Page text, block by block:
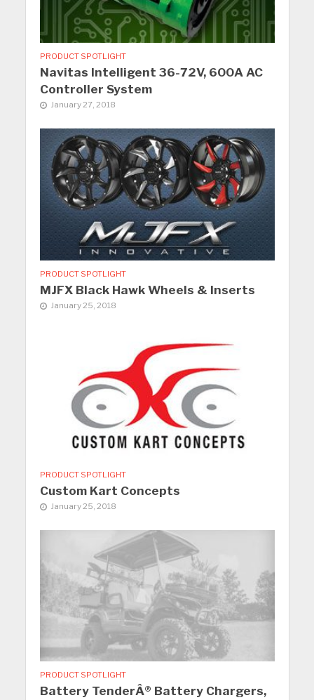
PRODUCT SPOTLIGHT
Navitas Intelligent 36-72V, 600A AC
Controller System
January 27, 2018
PRODUCT SPOTLIGHT
MJFX Black Hawk Wheels & Inserts
January 25, 2018
PRODUCT SPOTLIGHT
Custom Kart Concepts
January 25, 2018
PRODUCT SPOTLIGHT
Battery TenderÂ® Battery Chargers,